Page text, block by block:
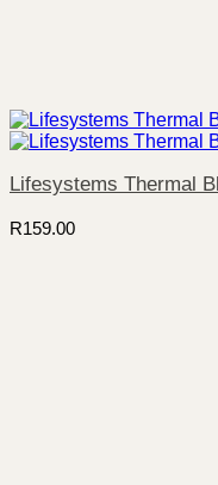
Lifesystems Thermal
R159.00